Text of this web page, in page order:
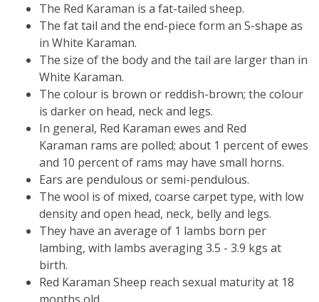
The Red Karaman is a fat-tailed sheep.
The fat tail and the end-piece form an S-shape as
in White Karaman.
The size of the body and the tail are larger than in
White Karaman.
The colour is brown or reddish-brown; the colour
is darker on head, neck and legs.
In general, Red Karaman ewes and Red
Karaman rams are polled; about 1 percent of ewes
and 10 percent of rams may have small horns.
Ears are pendulous or semi-pendulous.
The wool is of mixed, coarse carpet type, with low
density and open head, neck, belly and legs.
They have an average of 1 lambs born per
lambing, with lambs averaging 3.5 - 3.9 kgs at
birth.
Red Karaman Sheep reach sexual maturity at 18